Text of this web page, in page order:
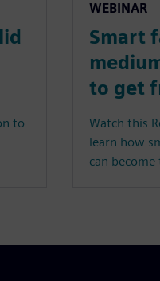
to
WEBINAR
Smart
to get
Watch this
learn how
can